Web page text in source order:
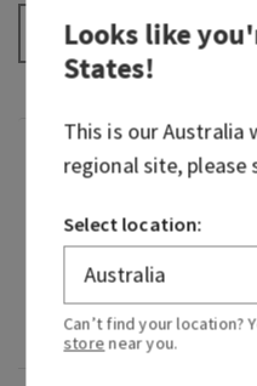
+
Fragrance
What it smells like:
Fragrance notes:
lavender.
Looks like
States!
This is ourAustralia
regional site, please
Select location:
Can’t find your location?
store near you.